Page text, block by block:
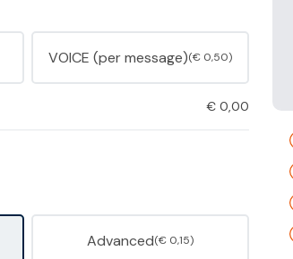
VOICE (per message)(€ 0,50)
€0,00
Advanced(€ 0,15)